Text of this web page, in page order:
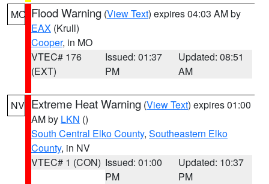
MO Flood Warning (View Text) expires 04:03 AM by
EAX (Krull)
Cooper, in MO
VTEC# 176
(EXT)
Issued: 01:37
PM
Updated: 08:51
AM
NV Extreme Heat Warning (View Text) expires 01:00
AM by LKN ()
South Central Elko County, Southeastern Elko
County, in NV
VTEC# 1 (CON) Issued: 01:00
PM
Updated: 10:37
PM